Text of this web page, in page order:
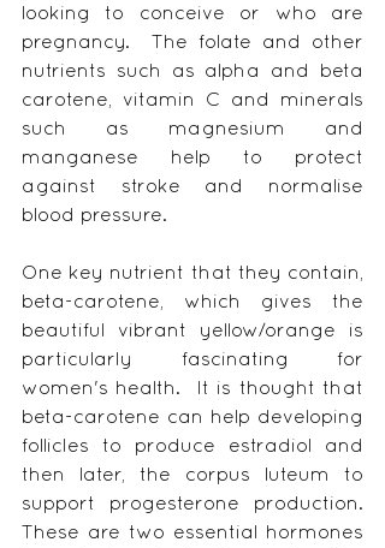
looking to conceive or who are
pregnancy.  The folate and other
nutrients such as alpha and beta
carotene, vitamin C and minerals
such as magnesium and
manganese help to protect
against stroke and normalise
blood pressure.
One key nutrient that they contain,
beta-carotene, which gives the
beautiful vibrant yellow/orange is
particularly fascinating for
women's health.  It is thought that
beta-carotene can help developing
follicles to produce estradiol and
then later, the corpus luteum to
support progesterone production.
These are two essential hormones